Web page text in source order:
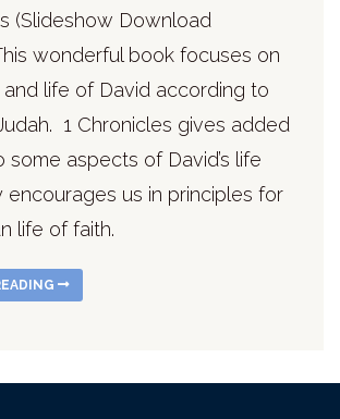
(Slideshow Download
wonderful book focuses on
life of David according to
1 Chronicles gives added
some aspects of David’s life
encourages us in principles for
life of faith.